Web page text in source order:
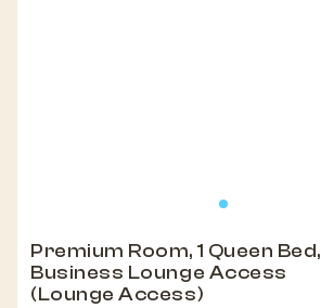
Premium Room, 1 Queen Bed,
Business Lounge Access
(Lounge Access)